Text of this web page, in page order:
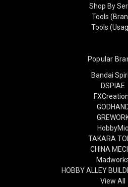
Shop By
Tools
Tools
Popular
Bandai
DSPIAE
HobbyMio
TAKARA
CHINA
HOBBY ALLEY
View All